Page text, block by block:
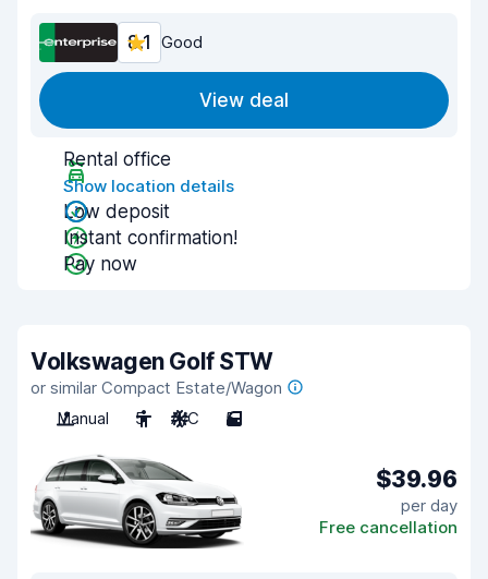
8.1 Good
View deal
Rental office
Show location details
Low deposit
Instant confirmation!
Pay now
Volkswagen Golf STW
or similar Compact Estate/Wagon
Manual
5 A/C 5
$39.96
per day
Free cancellation